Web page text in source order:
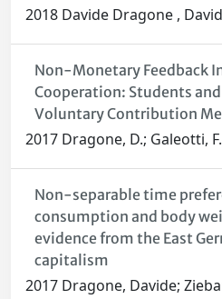
2018 Davide Dragone ,
Non-Monetary Feedback
Cooperation: Students and
Voluntary Contribution
2017 Dragone, D.; Galeotti,
Non-separable time
consumption and body
evidence from the East
capitalism
2017 Dragone, Davide;